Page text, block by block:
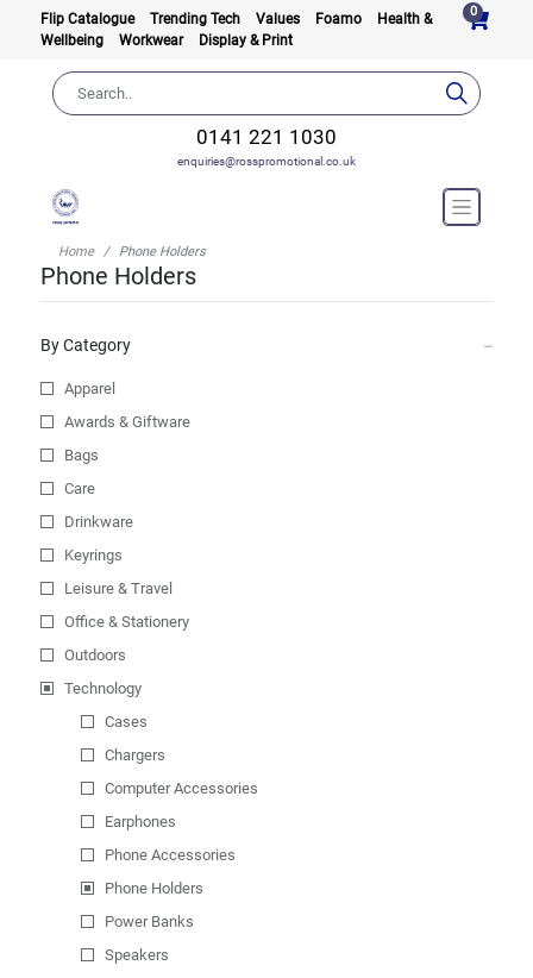
Flip Catalogue Trending Tech Values Foamo
Health &
Wellbeing
Workwear Display & Print
0
0141 221 1030
enquiries@rosspromotional.co.uk
Home Phone Holders
Phone Holders
By Category
Apparel
Awards & Giftware
Bags
Care
Drinkware
Keyrings
Leisure & Travel
Office & Stationery
Outdoors
Technology
Cases
Chargers
Computer Accessories
Earphones
Phone Accessories
Phone Holders
Power Banks
Speakers